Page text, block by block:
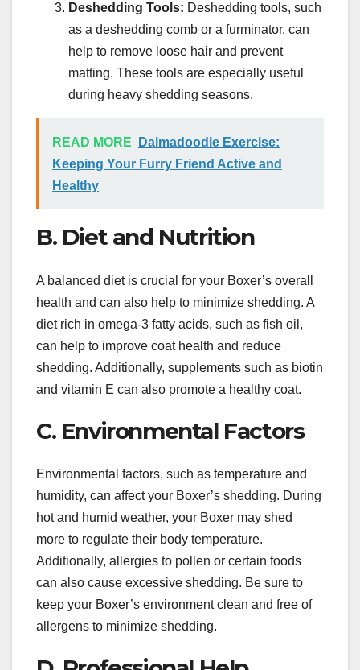
Deshedding Tools: Deshedding tools, such
as a deshedding comb or a furminator, can
help to remove loose hair and prevent
matting. These tools are especially useful
during heavy shedding seasons.
READ MORE
Dalmadoodle Exercise:
Keeping Your Furry Friend Active and
Healthy
B. Diet and Nutrition
A balanced diet is crucial for your Boxer’s overall
health and can also help to minimize shedding. A
diet rich in omega-3 fatty acids, such as fish oil,
can help to improve coat health and reduce
shedding. Additionally, supplements such as biotin
and vitamin E can also promote a healthy coat.
C. Environmental Factors
Environmental factors, such as temperature and
humidity, can affect your Boxer’s shedding. During
hot and humid weather, your Boxer may shed
more to regulate their body temperature.
Additionally, allergies to pollen or certain foods
can also cause excessive shedding. Be sure to
keep your Boxer’s environment clean and free of
allergens to minimize shedding.